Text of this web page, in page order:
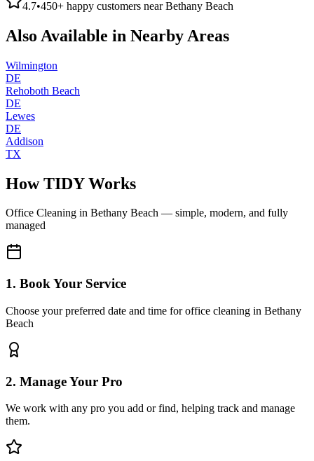
4.7•450+ happy customers nearBethany Beach
Also Available in Nearby Areas
Wilmington
DE
Rehoboth Beach
DE
Lewes
DE
Addison
TX
How TIDY Works
Office Cleaning in Bethany Beach — simple, modern, and fully
managed
1. Book Your Service
Choose your preferred date and time for office cleaning in Bethany
Beach
2. Manage Your Pro
We work with any pro you add or find, helping track and manage
them.